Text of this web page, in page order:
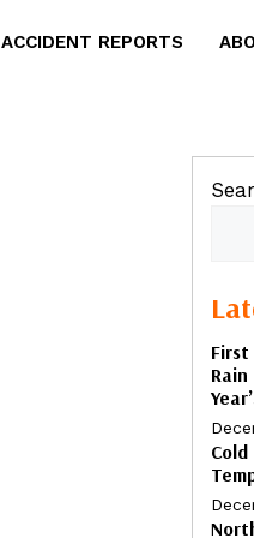
ACCIDENT REPORTS
First